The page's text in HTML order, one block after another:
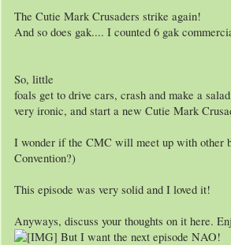
The Cutie Mark Crusaders strike again!
And so does gak.... I counted 6 gak
So, little
foals get to drive cars, crash and make a
very ironic, and start a new Cutie Mark
I wonder if the CMC will meet up with other
Convention?)
This episode was very solid and I loved it!
Anyways, discuss your thoughts on it here.
But I want the next episode NAO!